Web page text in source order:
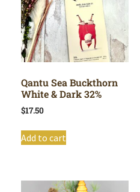
Qantu Sea Buckthorn
White & Dark 32%
$17.50
Add to cart